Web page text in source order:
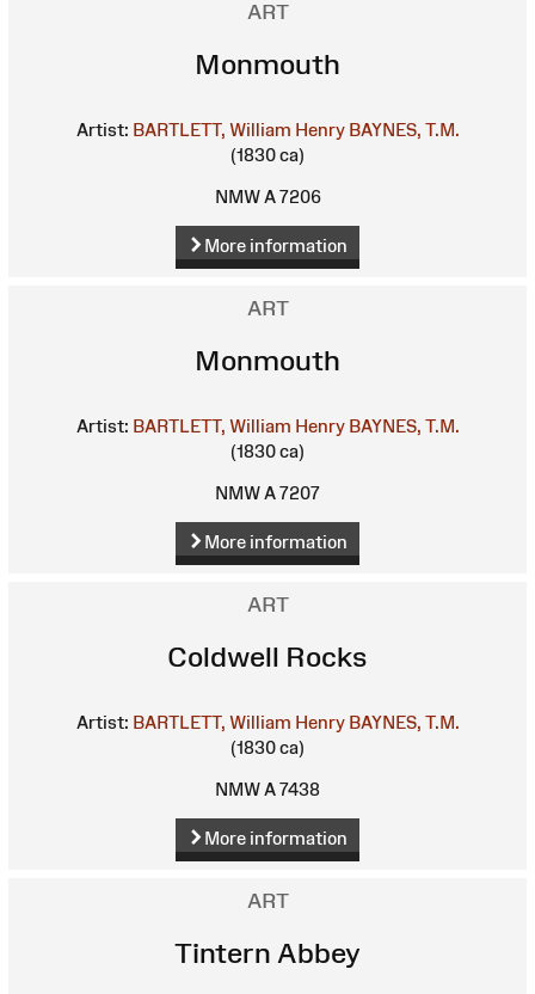
ART
Monmouth
Artist: BARTLETT, William Henry BAYNES, T.M.
(1830 ca)
NMW A 7206
More information
ART
Monmouth
Artist: BARTLETT, William Henry BAYNES, T.M.
(1830 ca)
NMW A 7207
More information
ART
Coldwell Rocks
Artist: BARTLETT, William Henry BAYNES, T.M.
(1830 ca)
NMW A 7438
More information
ART
Tintern Abbey